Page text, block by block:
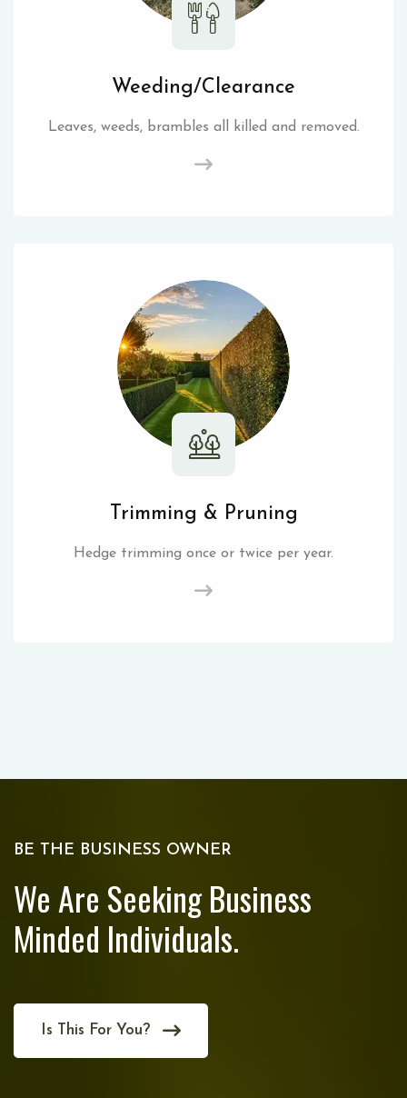
Weeding/Clearance
Leaves, weeds, brambles all killed and removed.
Trimming & Pruning
Hedge trimming once or twice per year.
BE THE BUSINESS OWNER
We Are Seeking Business
Minded Individuals.
Is This For You?